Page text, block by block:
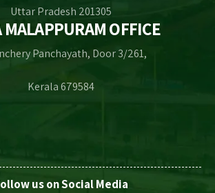
Uttar Pradesh 201305
OFFICE
Panchayath, Door 3/261,
Kerala 679584
us on Social Media